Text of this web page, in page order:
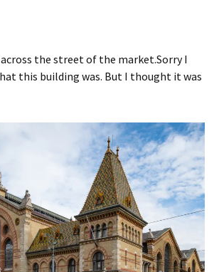
the street of the market.Sorry I
this building was. But I thought it was